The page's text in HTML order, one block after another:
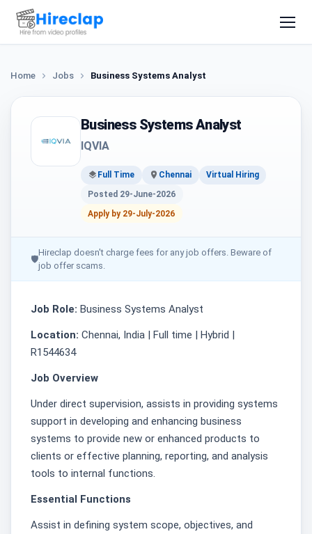
Home Jobs Business Systems Analyst
Business Systems Analyst
IQVIA
Full Time Chennai
Virtual Hiring
Posted 29-June-2026
Apply by 29-July-2026
🛡
Hireclap doesn't charge fees for any job offers. Beware of
job offer scams.
Job Role: Business Systems Analyst
Location: Chennai, India | Full time | Hybrid |
R1544634
Job Overview
Under direct supervision, assists in providing systems
support in developing and enhancing business
systems to provide new or enhanced products to
clients or effective planning, reporting, and analysis
tools to internal functions.
Essential Functions
Assist in defining system scope, objectives, and